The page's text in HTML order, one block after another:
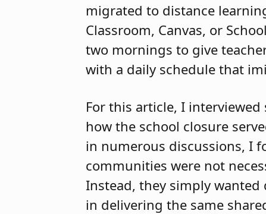
migrated to distance
Classroom, Canvas, or
two mornings to give
with a daily schedule that
For this article, I
how the school closure
in numerous discussions, I
communities were not
Instead, they simply
in delivering the same